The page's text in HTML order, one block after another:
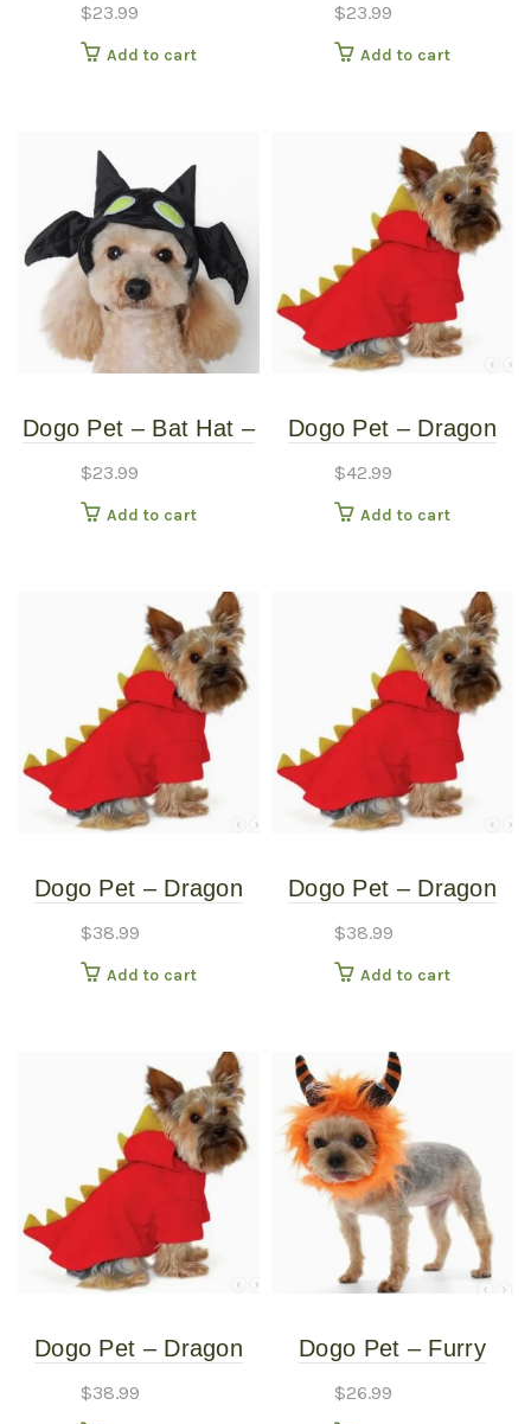
$23.99
Add to cart
$23.99
Add to cart
Dogo Pet – Bat Hat –
$23.99
Add to cart
Dogo Pet – Dragon
Costume – Extra
Large
$42.99
Add to cart
Dogo Pet – Dragon
Costume – Extra
Small
$38.99
Add to cart
Dogo Pet – Dragon
Costume – Medium
$38.99
Add to cart
Dogo Pet – Dragon
Costume – Small
$38.99
Dogo Pet – Furry
Costume – Large
$26.99